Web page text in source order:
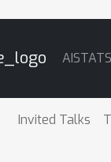
AISTATS
Invited Talks